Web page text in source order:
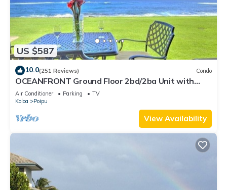
US $587
10.0(251 Reviews) Condo
OCEANFRONT Ground Floor 2bd/2ba Unit with
Amazing Ocean Views & A/C
Air Conditioner Parking
TV
Koloa
Poipu
View Availability